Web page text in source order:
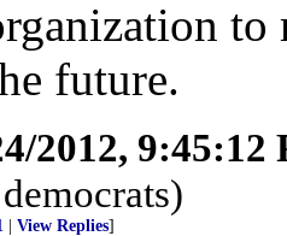
future.
2012, 9:45:12
View Replies]